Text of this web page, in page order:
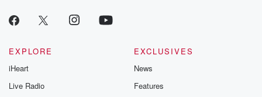
EXPLORE
iHeart
Live Radio
EXCLUSIVES
News
Features